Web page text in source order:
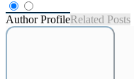
Author ProfileRelated Posts